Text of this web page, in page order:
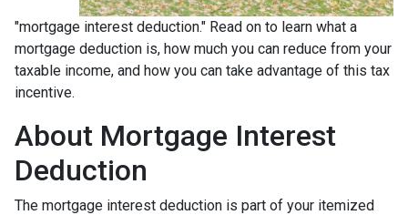
"mortgage interest deduction." Read on to learn what a
mortgage deduction is, how much you can reduce from your
taxable income, and how you can take advantage of this tax
incentive.
About Mortgage Interest
Deduction
The mortgage interest deduction is part of your itemized